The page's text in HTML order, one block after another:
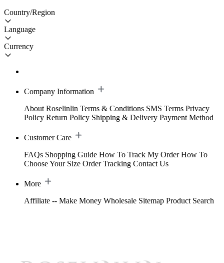
Country/Region
Language
Currency
Company Information
About Roselinlin Terms & Conditions SMS Terms Privacy
Policy Return Policy Shipping & Delivery Payment Method
Customer Care
FAQs Shopping Guide How To Track My Order How To
Choose Your Size Order Tracking Contact Us
More
Affiliate -- Make Money Wholesale Sitemap Product Search